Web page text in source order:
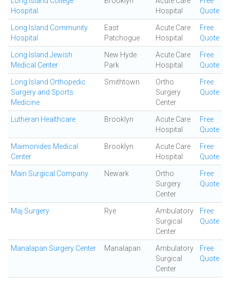
Hospital
Hospital
Quote
Long Island Community
Hospital
East
Patchogue
Acute Care
Hospital
Free
Quote
Long Island Jewish
Medical Center
New Hyde
Park
Acute Care
Hospital
Free
Quote
Long Island Orthopedic
Surgery and Sports
Medicine
Smithtown
Ortho
Surgery
Center
Free
Quote
Lutheran Healthcare Brooklyn
Acute Care
Hospital
Free
Quote
Maimonides Medical
Center
Brooklyn
Acute Care
Hospital
Free
Quote
Main Surgical Company Newark
Ortho
Surgery
Center
Free
Quote
Maj Surgery Rye
Ambulatory
Surgical
Center
Free
Quote
Manalapan Surgery Center Manalapan
Ambulatory
Surgical
Center
Free
Quote